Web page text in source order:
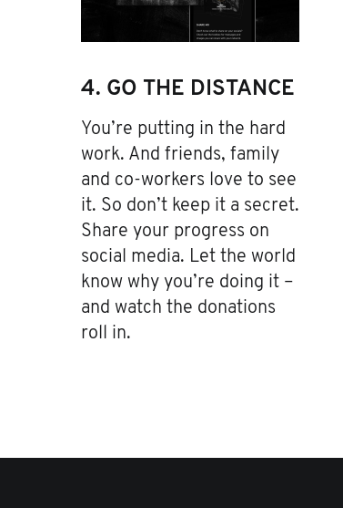
4. GO THE DISTANCE
You’re putting in the hard
work. And friends, family
and co-workers love to see
it. So don’t keep it a secret.
Share your progress on
social media. Let the world
know why you’re doing it –
and watch the donations
roll in.